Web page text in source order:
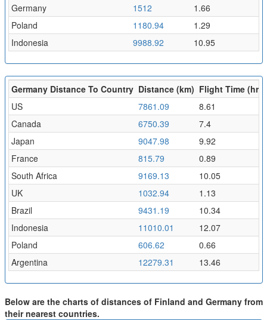
Germany
1512
1.66
Poland
1180.94
1.29
Indonesia
9988.92 10.95
Germany Distance To Country Distance (km) Flight Time (hr)
US
7861.09
8.61
Canada
6750.39
7.4
Japan
9047.98
9.92
France
815.79
0.89
South Africa
9169.13
10.05
UK
1032.94
1.13
Brazil
9431.19
10.34
Indonesia
11010.01
12.07
Poland
606.62
0.66
Argentina
12279.31 13.46
Below are the charts of distances of Finland and Germany from
their nearest countries.